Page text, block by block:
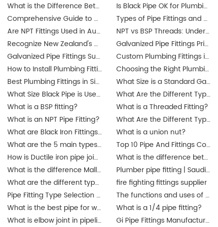
What is the Difference Between Iron Pipe and Steel Pipe?
Is Black Pipe OK for Plumbing?
Comprehensive Guide to Union Pipe Fittings
Types of Pipe Fittings and Where They Are Used
Are NPT Fittings Used in Australia? Exploring Industrial Applications and Compatibility
NPT vs BSP Threads: Understanding the Difference for Australia's Galvanized Pipe Fittings Market
Recognize New Zealand's updated plumbing regulations
Galvanized Pipe Fittings Price Guide in Australia: Trends & Buying Tips
Galvanized Pipe Fittings Suppliers in Australia: Finding the Best Options
Custom Plumbing Fittings in Singapore: Tailored Solutions for Your Projects
How to Install Plumbing Fittings in Singapore? Step-by-Step Guide
Choosing the Right Plumbing Fittings for Residential and Commercial Use
Best Plumbing Fittings in Singapore: A Complete Guide for Buyers
What Size is a Standard Gas Line Fitting?
What Size Black Pipe is Used for Gas Lines?
What Are the Different Types of Pipe Threads?
What is a BSP fitting?
What is a Threaded Fitting?
What is an NPT Pipe Fitting?
What Are the Different Types of Pipe Threads?
What are Black Iron Fittings Used For?
What is a union nut?
What are the 5 main types of pipes?
Top 10 Pipe And Fittings Companies Manufacture
How is Ductile iron pipe joined?
What is the difference between a union and a coupling?
What is the difference Malleable iron pipe fittings between and ductile iron pipe fittings?
Plumber pipe fitting | Saudi Arabia
What are the different types of pipe connectors?
fire fighting fittings supplier
Pipe Fitting Type Selection Guide
The functions and uses of Singapore pipe fittings
What is the best pipe for water pipe fittings? singapore
What is a 1/4 pipe fitting?
What is elbow joint in pipeline?
Gi Pipe Fittings Manufacturer in China